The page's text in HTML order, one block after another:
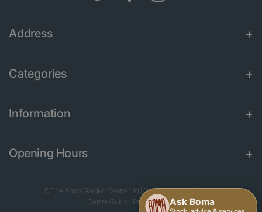
Address
Categories
Information
Opening Hours
© The Boma Garden Centre Ltd Green Solutions|Garden
Centre Guide
Privacy Policy